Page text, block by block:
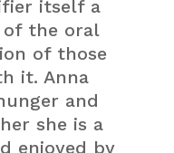
itself a
of the oral
of those
it. Anna
and
she is a
enjoyed by